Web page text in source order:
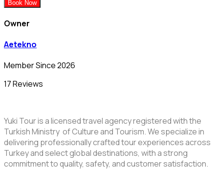
Book Now
Owner
Aetekno
Member Since 2026
17 Reviews
Yuki Tour is a licensed travel agency registered with the
Turkish Ministry of Culture and Tourism. We specialize in
delivering professionally crafted tour experiences across
Turkey and select global destinations, with a strong
commitment to quality, safety, and customer satisfaction.